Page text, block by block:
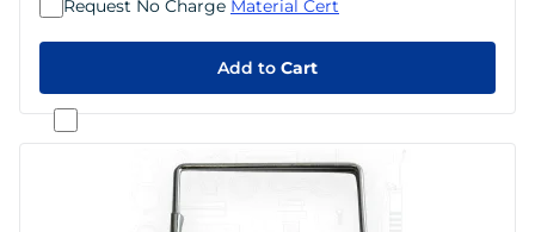
Add to Cart
Request No Charge Material Cert